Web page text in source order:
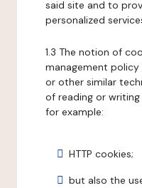
said site and to
personalized
1.3 The notion of
management
or other similar
of reading or
for example:
HTTP cookies;
but also the